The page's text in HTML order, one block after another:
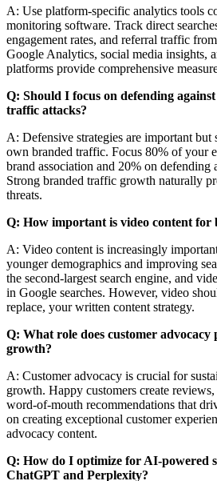
A: Use platform-specific analytics tools
monitoring software. Track direct
engagement rates, and referral traffic
Google Analytics, social media insights,
platforms provide comprehensive
Q: Should I focus on defending
traffic attacks?
A: Defensive strategies are important
own branded traffic. Focus 80% of your
brand association and 20% on defending
Strong branded traffic growth naturally
threats.
Q: How important is video content
A: Video content is increasingly
younger demographics and improving
the second-largest search engine, and
in Google searches. However, video
replace, your written content strategy.
Q: What role does customer
growth?
A: Customer advocacy is crucial for
growth. Happy customers create
word-of-mouth recommendations that
on creating exceptional customer
advocacy content.
Q: How do I optimize for AI-powered
ChatGPT and Perplexity?